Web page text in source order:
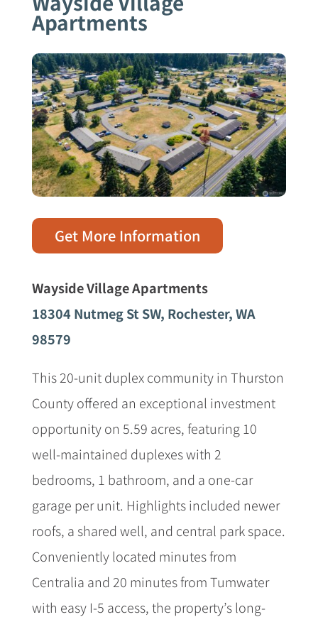
Apartments
Get More Information
Wayside Village Apartments
18304 Nutmeg St SW, Rochester, WA
98579
This 20-unit duplex community in Thurston
County offered an exceptional investment
opportunity on 5.59 acres, featuring 10
well-maintained duplexes with 2
bedrooms, 1 bathroom, and a one-car
garage per unit. Highlights included newer
roofs, a shared well, and central park space.
Conveniently located minutes from
Centralia and 20 minutes from Tumwater
with easy I-5 access, the property’s long-